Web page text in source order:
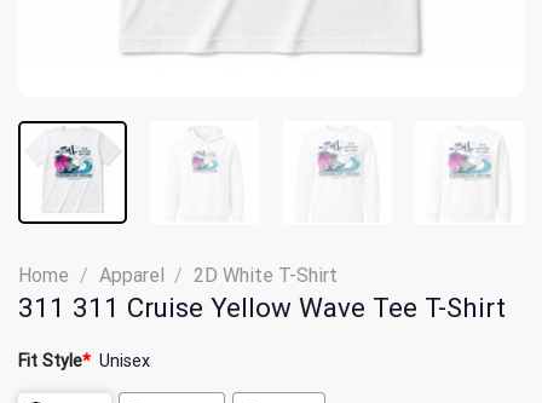
Home / Apparel / 2D White T-Shirt
311 311 Cruise Yellow Wave Tee T-Shirt
Fit Style* Unisex